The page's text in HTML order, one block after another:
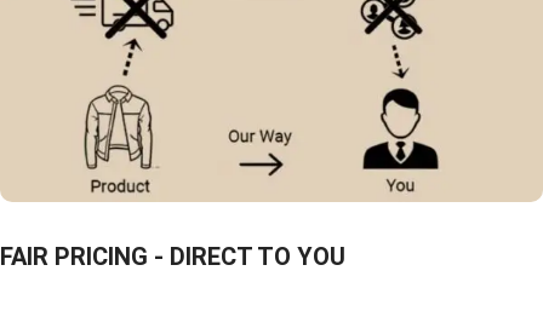
FAIR PRICING - DIRECT TO YOU